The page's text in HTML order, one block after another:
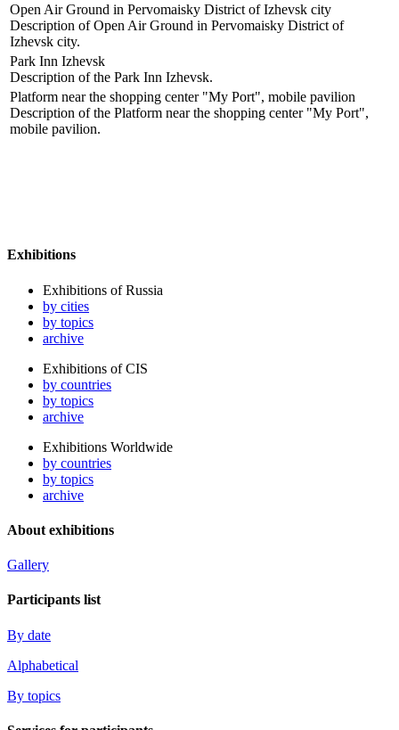
Open Air Ground in Pervomaisky District of Izhevsk city
Description of Open Air Ground in Pervomaisky District of
Izhevsk city.
Park Inn Izhevsk
Description of the Park Inn Izhevsk.
Platform near the shopping center "My Port", mobile pavilion
Description of the Platform near the shopping center "My Port",
mobile pavilion.
Exhibitions
Exhibitions of Russia
by cities
by topics
archive
Exhibitions of CIS
by countries
by topics
archive
Exhibitions Worldwide
by countries
by topics
archive
About exhibitions
Gallery
Participants list
By date
Alphabetical
By topics